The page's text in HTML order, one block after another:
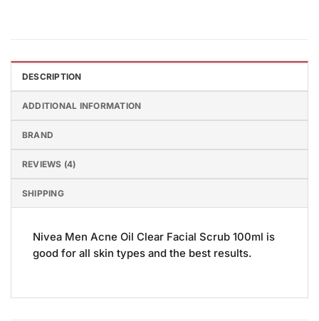
DESCRIPTION
ADDITIONAL INFORMATION
BRAND
REVIEWS (4)
SHIPPING
Nivea Men Acne Oil Clear Facial Scrub 100ml is
good for all skin types and the best results.